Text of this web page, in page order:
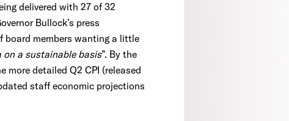
delivered with 27 of 32
Bullock’s press
board members wanting a little
a sustainable basis”. By the
more detailed Q2 CPI (released
staff economic projections